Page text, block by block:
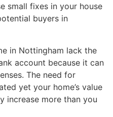
small fixes in your house
buyers in
in Nottingham lack the
account because it can
The need for
yet your home’s value
increase more than you